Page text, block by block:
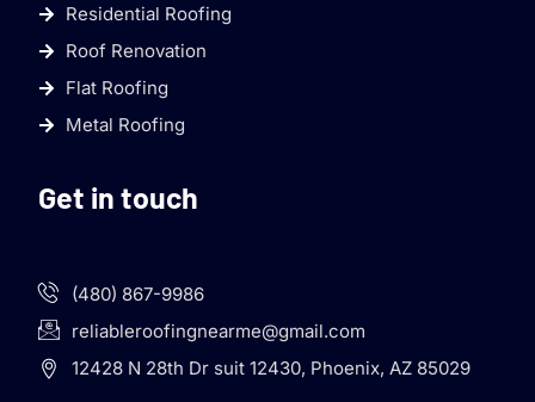
Residential Roofing
Roof Renovation
Flat Roofing
Metal Roofing
Get in touch
(480) 867-9986
reliableroofingnearme@gmail.com
12428 N 28th Dr suit 12430, Phoenix, AZ 85029